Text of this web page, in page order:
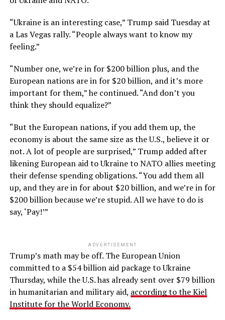
“Ukraine is an interesting case,” Trump said Tuesday at
a Las Vegas rally. “People always want to know my
feeling.”
“Number one, we’re in for $200 billion plus, and the
European nations are in for $20 billion, and it’s more
important for them,” he continued. “And don’t you
think they should equalize?”
“But the European nations, if you add them up, the
economy is about the same size as the U.S., believe it or
not. A lot of people are surprised,” Trump added after
likening European aid to Ukraine to NATO allies meeting
their defense spending obligations. “You add them all
up, and they are in for about $20 billion, and we’re in for
$200 billion because we’re stupid. All we have to do is
say, ‘Pay!’”
ADVERTISEMENT
Trump’s math may be off. The European Union
committed to a $54 billion aid package to Ukraine
Thursday, while the U.S. has already sent over $79 billion
in humanitarian and military aid, according to the Kiel
Institute for the World Economy.